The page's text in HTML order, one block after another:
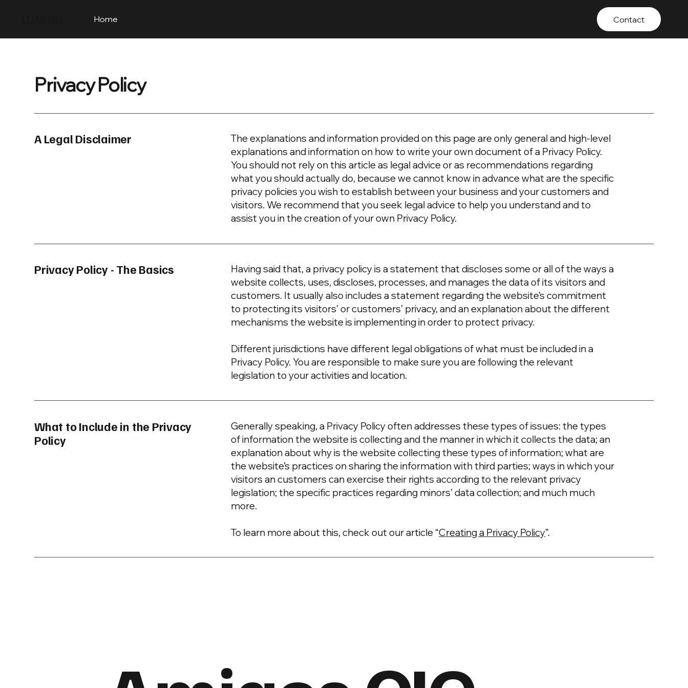
Home Contact
Privacy Policy
A Legal Disclaimer
The explanations and information provided on this page are only general and high-level
explanations and information on how to write your own document of a Privacy Policy.
You should not rely on this article as legal advice or as recommendations regarding
what you should actually do, because we cannot know in advance what are the specific
privacy policies you wish to establish between your business and your customers and
visitors. We recommend that you seek legal advice to help you understand and to
assist you in the creation of your own Privacy Policy.
Privacy Policy - The Basics
Having said that, a privacy policy is a statement that discloses some or all of the ways a
website collects, uses, discloses, processes, and manages the data of its visitors and
customers. It usually also includes a statement regarding the website’s commitment
to protecting its visitors’ or customers’ privacy, and an explanation about the different
mechanisms the website is implementing in order to protect privacy.
Different jurisdictions have different legal obligations of what must be included in a
Privacy Policy. You are responsible to make sure you are following the relevant
legislation to your activities and location.
What to Include in the Privacy
Policy
Generally speaking, a Privacy Policy often addresses these types of issues: the types
of information the website is collecting and the manner in which it collects the data; an
explanation about why is the website collecting these types of information; what are
the website’s practices on sharing the information with third parties; ways in which your
visitors an customers can exercise their rights according to the relevant privacy
legislation; the specific practices regarding minors’ data collection; and much much
more.
To learn more about this, check out our article “Creating a Privacy Policy”.